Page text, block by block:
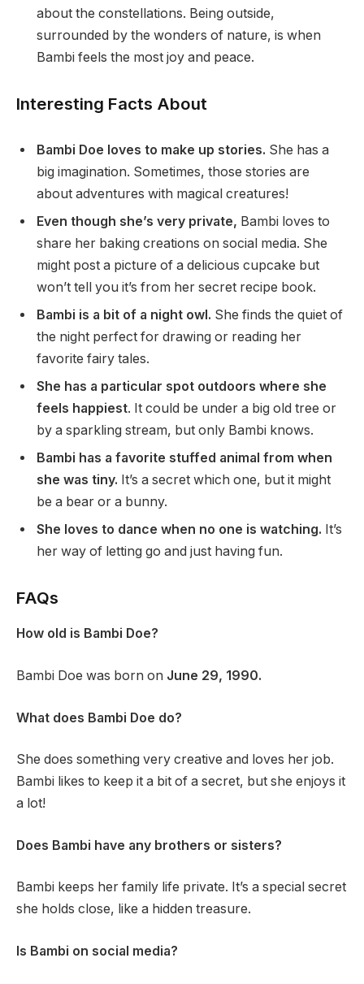
about the constellations. Being outside,
surrounded by the wonders of nature, is when
Bambi feels the most joy and peace.
Interesting Facts About
Bambi Doe loves to make up stories. She has a
big imagination. Sometimes, those stories are
about adventures with magical creatures!
Even though she’s very private, Bambi loves to
share her baking creations on social media. She
might post a picture of a delicious cupcake but
won’t tell you it’s from her secret recipe book.
Bambi is a bit of a night owl. She finds the quiet of
the night perfect for drawing or reading her
favorite fairy tales.
She has a particular spot outdoors where she
feels happiest. It could be under a big old tree or
by a sparkling stream, but only Bambi knows.
Bambi has a favorite stuffed animal from when
she was tiny. It’s a secret which one, but it might
be a bear or a bunny.
She loves to dance when no one is watching. It’s
her way of letting go and just having fun.
FAQs
How old is Bambi Doe?
Bambi Doe was born on June 29, 1990.
What does Bambi Doe do?
She does something very creative and loves her job.
Bambi likes to keep it a bit of a secret, but she enjoys it
a lot!
Does Bambi have any brothers or sisters?
Bambi keeps her family life private. It’s a special secret
she holds close, like a hidden treasure.
Is Bambi on social media?